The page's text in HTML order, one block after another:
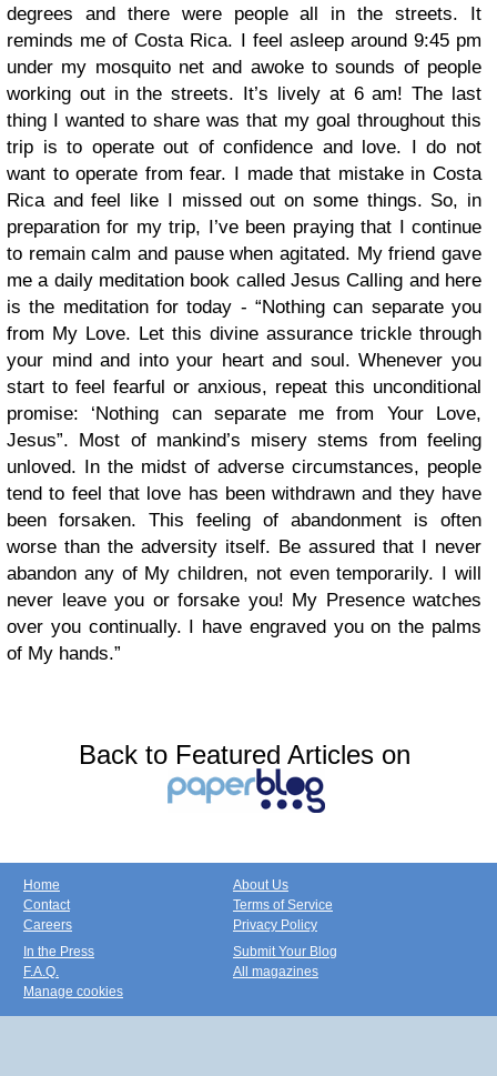
degrees and there were people all in the streets. It
reminds me of Costa Rica. I feel asleep around 9:45 pm
under my mosquito net and awoke to sounds of people
working out in the streets. It’s lively at 6 am!The last
thing I wanted to share was that my goal throughout this
trip is to operate out of confidence and love. I do not
want to operate from fear. I made that mistake in Costa
Rica and feel like I missed out on some things. So, in
preparation for my trip, I’ve been praying that I continue
to remain calm and pause when agitated. My friend gave
me a daily meditation book called Jesus Calling and here
is the meditation for today - “Nothing can separate you
from My Love. Let this divine assurance trickle through
your mind and into your heart and soul. Whenever you
start to feel fearful or anxious, repeat this unconditional
promise: ‘Nothing can separate me from Your Love,
Jesus”. Most of mankind’s misery stems from feeling
unloved. In the midst of adverse circumstances, people
tend to feel that love has been withdrawn and they have
been forsaken. This feeling of abandonment is often
worse than the adversity itself. Be assured that I never
abandon any of My children, not even temporarily. I will
never leave you or forsake you! My Presence watches
over you continually. I have engraved you on the palms
of My hands.”
Back to Featured Articles on
Home
Contact
Careers
About Us
Terms of Service
Privacy Policy
In the Press
F.A.Q.
Manage cookies
Submit Your Blog
All magazines